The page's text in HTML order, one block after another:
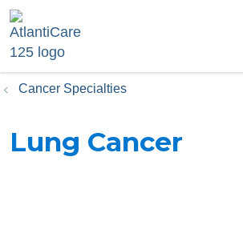
Cancer Specialties
Lung Cancer